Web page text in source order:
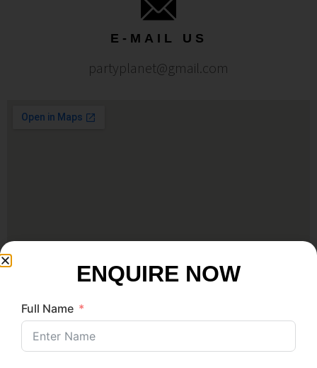
E-MAIL US
partyplanet@gmail.com
ENQUIRE NOW
Full Name